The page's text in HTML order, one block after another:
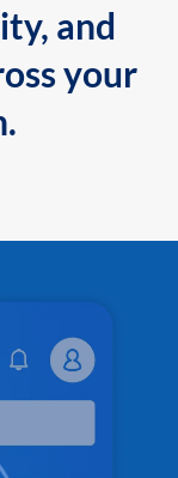
and
your